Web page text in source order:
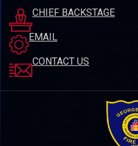
CHIEF BACKSTAGE
EMAIL
CONTACT US